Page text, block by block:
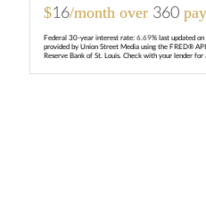
$16/month over 360
Federal 30-year interest rate:6.69% last updated on
provided by Union Street Media using the FRED®
Reserve Bank of St. Louis. Check with your lender for